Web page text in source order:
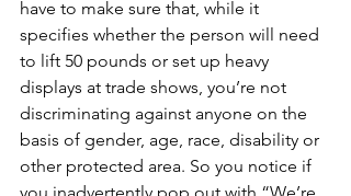
have to make sure that, while it
specifies whether the person will need
to lift 50 pounds or set up heavy
displays at trade shows, you’re not
discriminating against anyone on the
basis of gender, age, race, disability or
other protected area. So you notice if